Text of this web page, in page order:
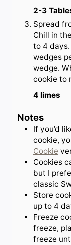
2-3
Spread
Chill in
to 4
wedges
wedge.
cookie to
4 limes
Notes
If you’d
cookie,
Cookie
Cookies
but I
classic
Store
up to 4
Freeze
freeze,
freeze